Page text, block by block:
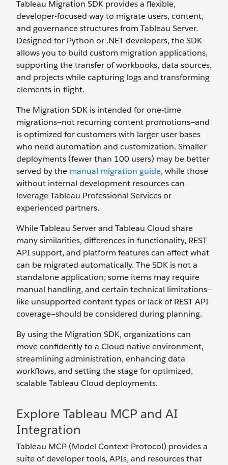
Tableau Migration SDK provides a flexible,
developer-focused way to migrate users, content,
and governance structures from Tableau Server.
Designed for Python or .NET developers, the SDK
allows you to build custom migration applications,
supporting the transfer of workbooks, data sources,
and projects while capturing logs and transforming
elements in-flight.
The Migration SDK is intended for one-time
migrations—not recurring content promotions—and
is optimized for customers with larger user bases
who need automation and customization. Smaller
deployments (fewer than 100 users) may be better
served by the manual migration guide, while those
without internal development resources can
leverage Tableau Professional Services or
experienced partners.
While Tableau Server and Tableau Cloud share
many similarities, differences in functionality, REST
API support, and platform features can affect what
can be migrated automatically. The SDK is not a
standalone application; some items may require
manual handling, and certain technical limitations—
like unsupported content types or lack of REST API
coverage—should be considered during planning.
By using the Migration SDK, organizations can
move confidently to a Cloud-native environment,
streamlining administration, enhancing data
workflows, and setting the stage for optimized,
scalable Tableau Cloud deployments.
Explore Tableau MCP and AI
Integration
Tableau MCP (Model Context Protocol) provides a
suite of developer tools, APIs, and resources that